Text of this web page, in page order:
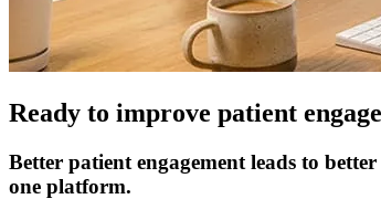
Ready to improve patient
Better patient engagement leads to
one platform.